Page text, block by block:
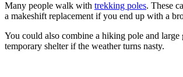
Many people walk with trekking poles. These
a makeshift replacement if you end up with a
You could also combine a hiking pole and large
temporary shelter if the weather turns nasty.